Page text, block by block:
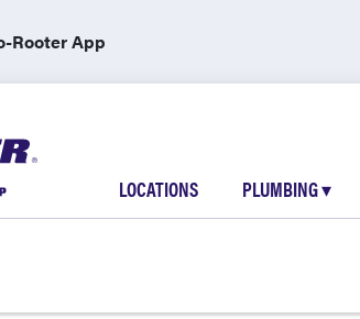
Rooter App
LOCATIONS PLUMBING▾